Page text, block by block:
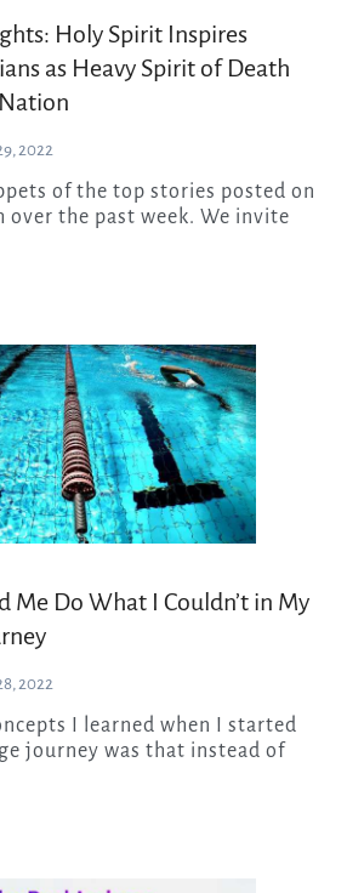
Holy Spirit Inspires
as Heavy Spirit of Death
2022
over the past week. We invite
Me Do What I Couldn’t in My
2022
journey was that instead of